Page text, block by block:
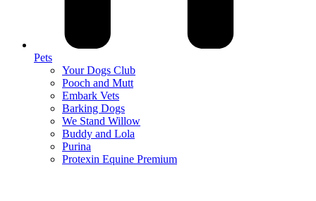
Pets
Your Dogs Club
Pooch and Mutt
Embark Vets
Barking Dogs
We Stand Willow
Buddy and Lola
Purina
Protexin Equine Premium